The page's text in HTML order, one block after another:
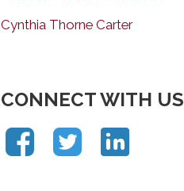
Cynthia Thorne Carter
CONNECT WITH US